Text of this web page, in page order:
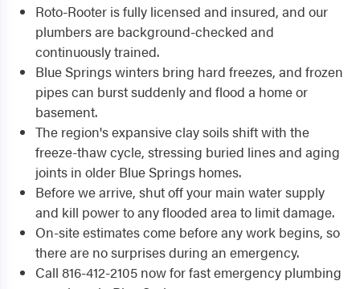
Roto-Rooter is fully licensed and insured, and our
plumbers are background-checked and
continuously trained.
Blue Springs winters bring hard freezes, and frozen
pipes can burst suddenly and flood a home or
basement.
The region's expansive clay soils shift with the
freeze-thaw cycle, stressing buried lines and aging
joints in older Blue Springs homes.
Before we arrive, shut off your main water supply
and kill power to any flooded area to limit damage.
On-site estimates come before any work begins, so
there are no surprises during an emergency.
Call 816-412-2105 now for fast emergency plumbing